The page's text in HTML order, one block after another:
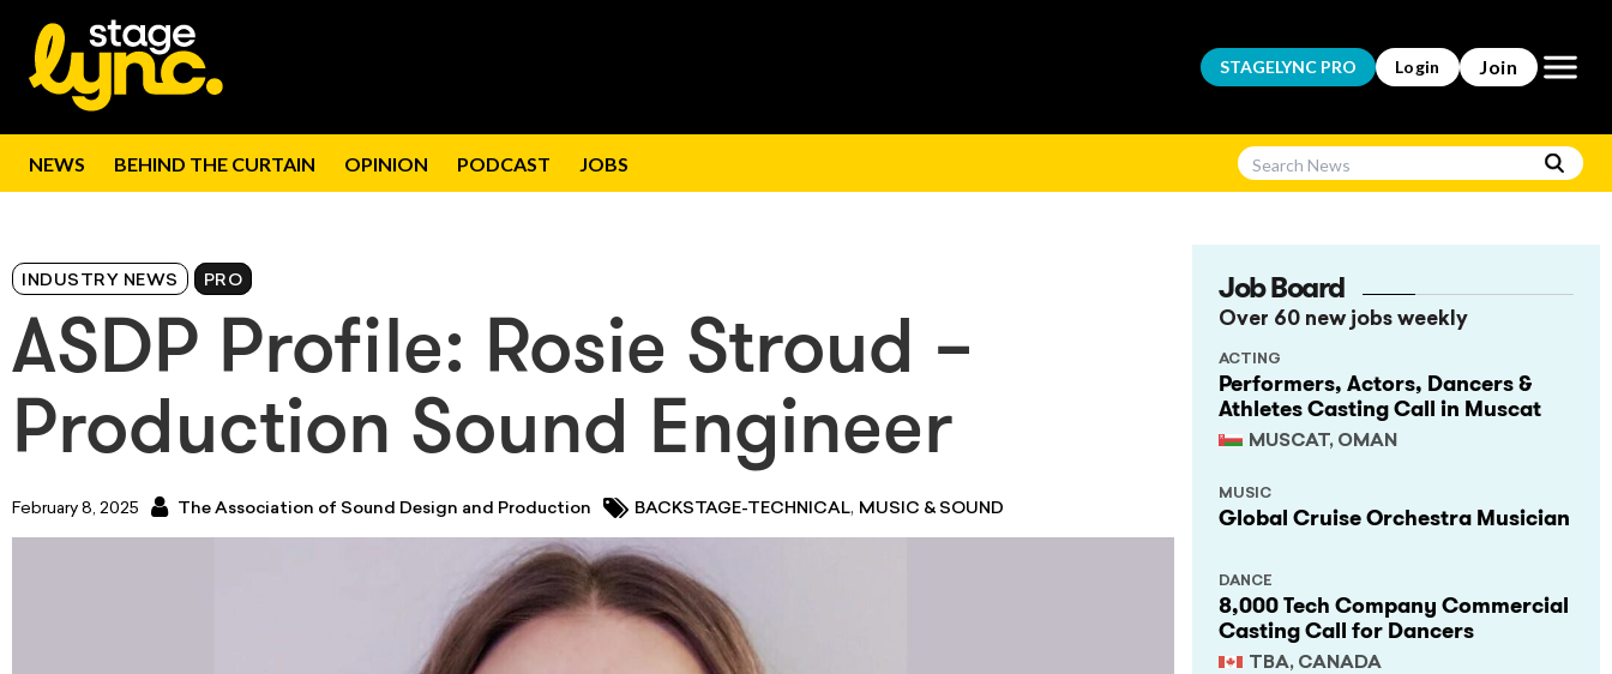
STAGELYNC PRO Login Join Open
NEWS BEHIND THE CURTAIN OPINION PODCAST JOBS
INDUSTRY NEWS PRO
ASDP Profile: Rosie Stroud –
Production Sound Engineer
February 8, 2025 The Association of Sound Design and Production BACKSTAGE-TECHNICAL, MUSIC & SOUND
Job Board
Over 60 new jobs weekly
Performers, Actors, Dancers &
Athletes Casting Call in Muscat
MUSCAT, OMAN
ACTING
Global Cruise Orchestra Musician
MUSIC
8,000 Tech Company Commercial
Casting Call for Dancers
TBA, CANADA
DANCE